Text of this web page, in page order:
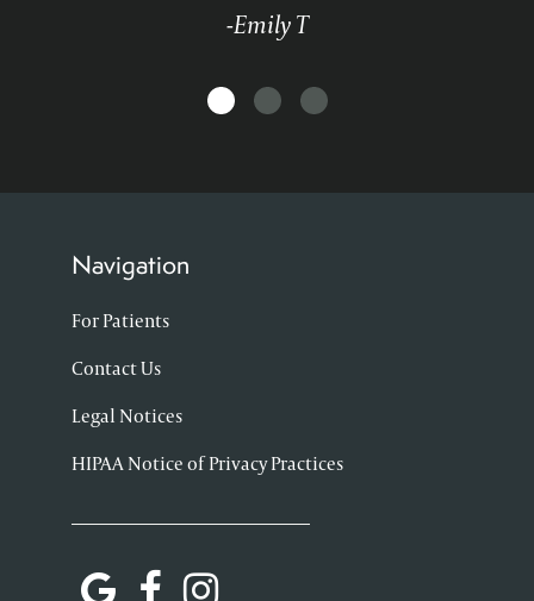
-Emily T
Navigation
For Patients
Contact Us
Legal Notices
HIPAA Notice of Privacy Practices